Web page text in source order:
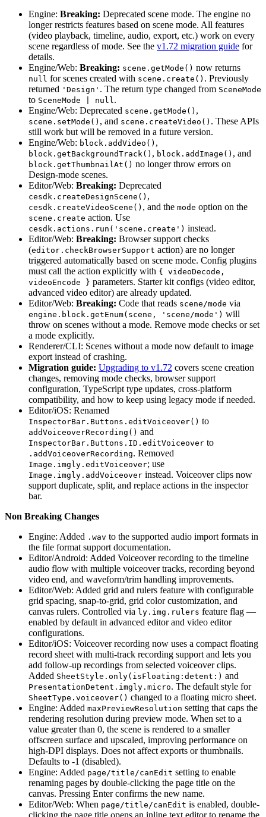
Engine: Breaking: Deprecated scene mode. The engine no
longer restricts features based on scene mode. All features
(video playback, timeline, audio, export, etc.) work on every
scene regardless of mode. See the v1.72 migration guide for
details.
Engine/Web: Breaking: scene.getMode() now returns
null for scenes created with scene.create() . Previously
returned 'Design' . The return type changed from SceneMode
to SceneMode | null.
Engine/Web: Deprecated scene.getMode() ,
scene.setMode() , and scene.createVideo() . These APIs
still work but will be removed in a future version.
Engine/Web: block.addVideo() ,
block.getBackgroundTrack() , block.addImage() , and
block.getThumbnailAt() no longer throw errors on
Design-mode scenes.
Editor/Web: Breaking: Deprecated
cesdk.createDesignScene() ,
cesdk.createVideoScene() , and the mode option on the
scene.create action. Use
cesdk.actions.run('scene.create') instead.
Editor/Web: Breaking: Browser support checks
(editor.checkBrowserSupport action) are no longer
triggered automatically based on scene mode. Config plugins
must call the action explicitly with { videoDecode,
videoEncode } parameters. Starter kit configs (video editor,
advanced video editor) are already updated.
Editor/Web: Breaking: Code that reads scene/mode via
engine.block.getEnum(scene, 'scene/mode') will
throw on scenes without a mode. Remove mode checks or set
a mode explicitly.
Renderer/CLI: Scenes without a mode now default to image
export instead of crashing.
Migration guide: Upgrading to v1.72 covers scene creation
changes, removing mode checks, browser support
configuration, TypeScript type updates, cross-platform
compatibility, and how to keep using legacy mode if needed.
Editor/iOS: Renamed
InspectorBar.Buttons.editVoiceover() to
addVoiceoverRecording() and
InspectorBar.Buttons.ID.editVoiceover to
.addVoiceoverRecording. Removed
Image.imgly.editVoiceover; use
Image.imgly.addVoiceover instead. Voiceover clips now
support duplicate, split, and replace actions in the inspector
bar.
Non Breaking Changes
Engine: Added .wav to the supported audio import formats in
the file format support documentation.
Editor/Android: Added Voiceover recording to the timeline
audio flow with multiple voiceover tracks, recording beyond
video end, and waveform/trim handling improvements.
Editor/Web: Added grid and rulers feature with configurable
grid spacing, snap-to-grid, grid color customization, and
canvas rulers. Controlled via ly.img.rulers feature flag —
enabled by default in advanced editor and video editor
configurations.
Editor/iOS: Voiceover recording now uses a compact floating
record sheet with multi-track recording support and lets you
add follow-up recordings from selected voiceover clips.
Added SheetStyle.only(isFloating:detent:) and
PresentationDetent.imgly.micro. The default style for
SheetType.voiceover() changed to a floating micro sheet.
Engine: Added maxPreviewResolution setting that caps the
rendering resolution during preview mode. When set to a
value greater than 0, the scene is rendered to a smaller
offscreen surface and upscaled, improving performance on
high-DPI displays. Does not affect exports or thumbnails.
Defaults to -1 (disabled).
Engine: Added page/title/canEdit setting to enable
renaming pages by double-clicking the page title on the
canvas. Pressing Enter confirms the new name.
Editor/Web: When page/title/canEdit is enabled, double-